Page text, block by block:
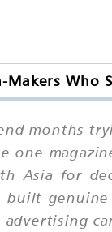
months
one
Asia for